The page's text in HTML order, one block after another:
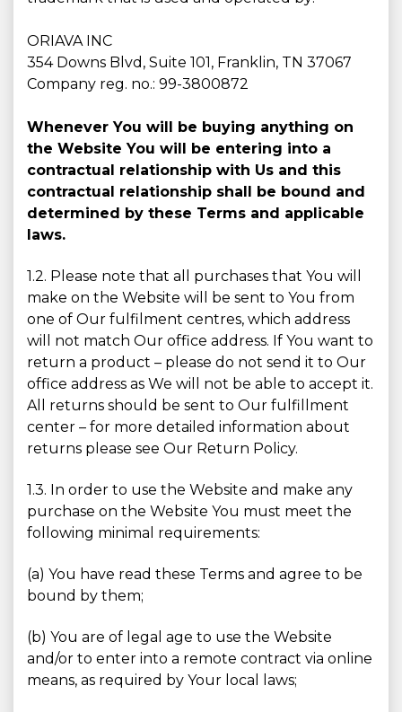
ORIAVA INC
354 Downs Blvd, Suite 101, Franklin, TN 37067
Company reg. no.: 99-3800872
Whenever You will be buying anything on
the Website You will be entering into a
contractual relationship with Us and this
contractual relationship shall be bound and
determined by these Terms and applicable
laws.
1.2. Please note that all purchases that You will
make on the Website will be sent to You from
one of Our fulfilment centres, which address
will not match Our office address. If You want to
return a product – please do not send it to Our
office address as We will not be able to accept it.
All returns should be sent to Our fulfillment
center – for more detailed information about
returns please see Our Return Policy.
1.3. In order to use the Website and make any
purchase on the Website You must meet the
following minimal requirements:
(a) You have read these Terms and agree to be
bound by them;
(b) You are of legal age to use the Website
and/or to enter into a remote contract via online
means, as required by Your local laws;